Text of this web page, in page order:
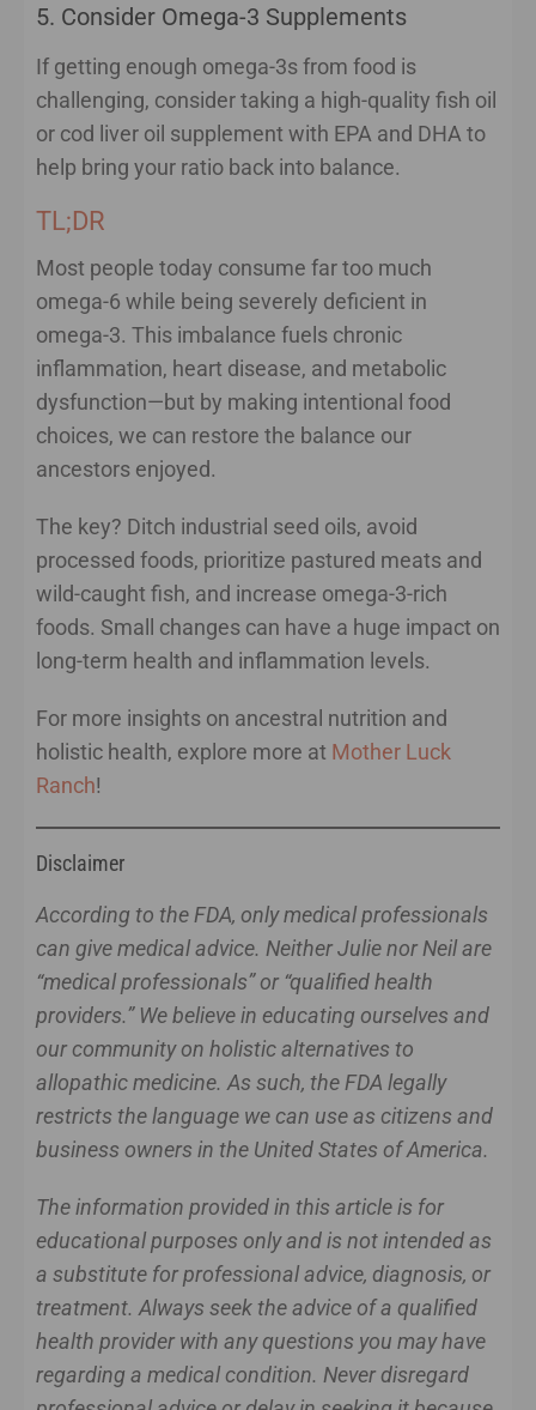
5. Consider Omega-3 Supplements
If getting enough omega-3s from food is
challenging, consider taking a high-quality fish oil
or cod liver oil supplement with EPA and DHA to
help bring your ratio back into balance.
TL;DR
Most people today consume far too much
omega-6 while being severely deficient in
omega-3. This imbalance fuels chronic
inflammation, heart disease, and metabolic
dysfunction—but by making intentional food
choices, we can restore the balance our
ancestors enjoyed.
The key? Ditch industrial seed oils, avoid
processed foods, prioritize pastured meats and
wild-caught fish, and increase omega-3-rich
foods. Small changes can have a huge impact on
long-term health and inflammation levels.
For more insights on ancestral nutrition and
holistic health, explore more at Mother Luck
Ranch!
Disclaimer
According to the FDA, only medical professionals
can give medical advice. Neither Julie nor Neil are
“medical professionals” or “qualified health
providers.” We believe in educating ourselves and
our community on holistic alternatives to
allopathic medicine. As such, the FDA legally
restricts the language we can use as citizens and
business owners in the United States of America.
The information provided in this article is for
educational purposes only and is not intended as
a substitute for professional advice, diagnosis, or
treatment. Always seek the advice of a qualified
health provider with any questions you may have
regarding a medical condition. Never disregard